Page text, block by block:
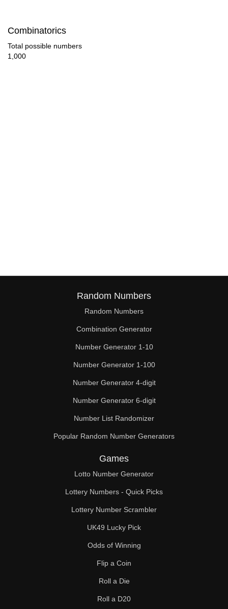
170
176
180
190
192
198
200
210
216
220
224
230
232
234
Combinatorics
Total possible numbers
1,000
Random Numbers
Random Numbers
Combination Generator
Number Generator 1-10
Number Generator 1-100
Number Generator 4-digit
Number Generator 6-digit
Number List Randomizer
Popular Random Number Generators
Games
Lotto Number Generator
Lottery Numbers - Quick Picks
Lottery Number Scrambler
UK49 Lucky Pick
Odds of Winning
Flip a Coin
Roll a Die
Roll a D20